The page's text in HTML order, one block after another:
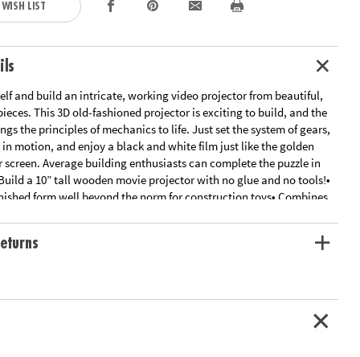
LIST
and build an intricate, working video projector from beautiful,
This 3D old-fashioned projector is exciting to build, and the
the principles of mechanics to life. Just set the system of gears,
in motion, and enjoy a black and white film just like the golden
screen. Average building enthusiasts can complete the puzzle in
a 10” tall wooden movie projector with no glue and no tools!•
form well beyond the norm for construction toys• Combines
detailed, easy-to-follow instructions